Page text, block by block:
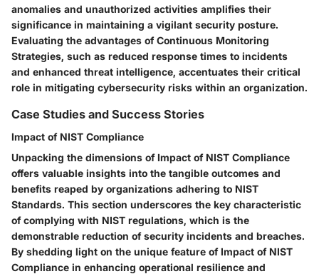
anomalies and unauthorized activities amplifies their
significance in maintaining a vigilant security posture.
Evaluating the advantages of Continuous Monitoring
Strategies, such as reduced response times to incidents
and enhanced threat intelligence, accentuates their critical
role in mitigating cybersecurity risks within an organization.
Case Studies and Success Stories
Impact of NIST Compliance
Unpacking the dimensions of Impact of NIST Compliance
offers valuable insights into the tangible outcomes and
benefits reaped by organizations adhering to NIST
Standards. This section underscores the key characteristic
of complying with NIST regulations, which is the
demonstrable reduction of security incidents and breaches.
By shedding light on the unique feature of Impact of NIST
Compliance in enhancing operational resilience and